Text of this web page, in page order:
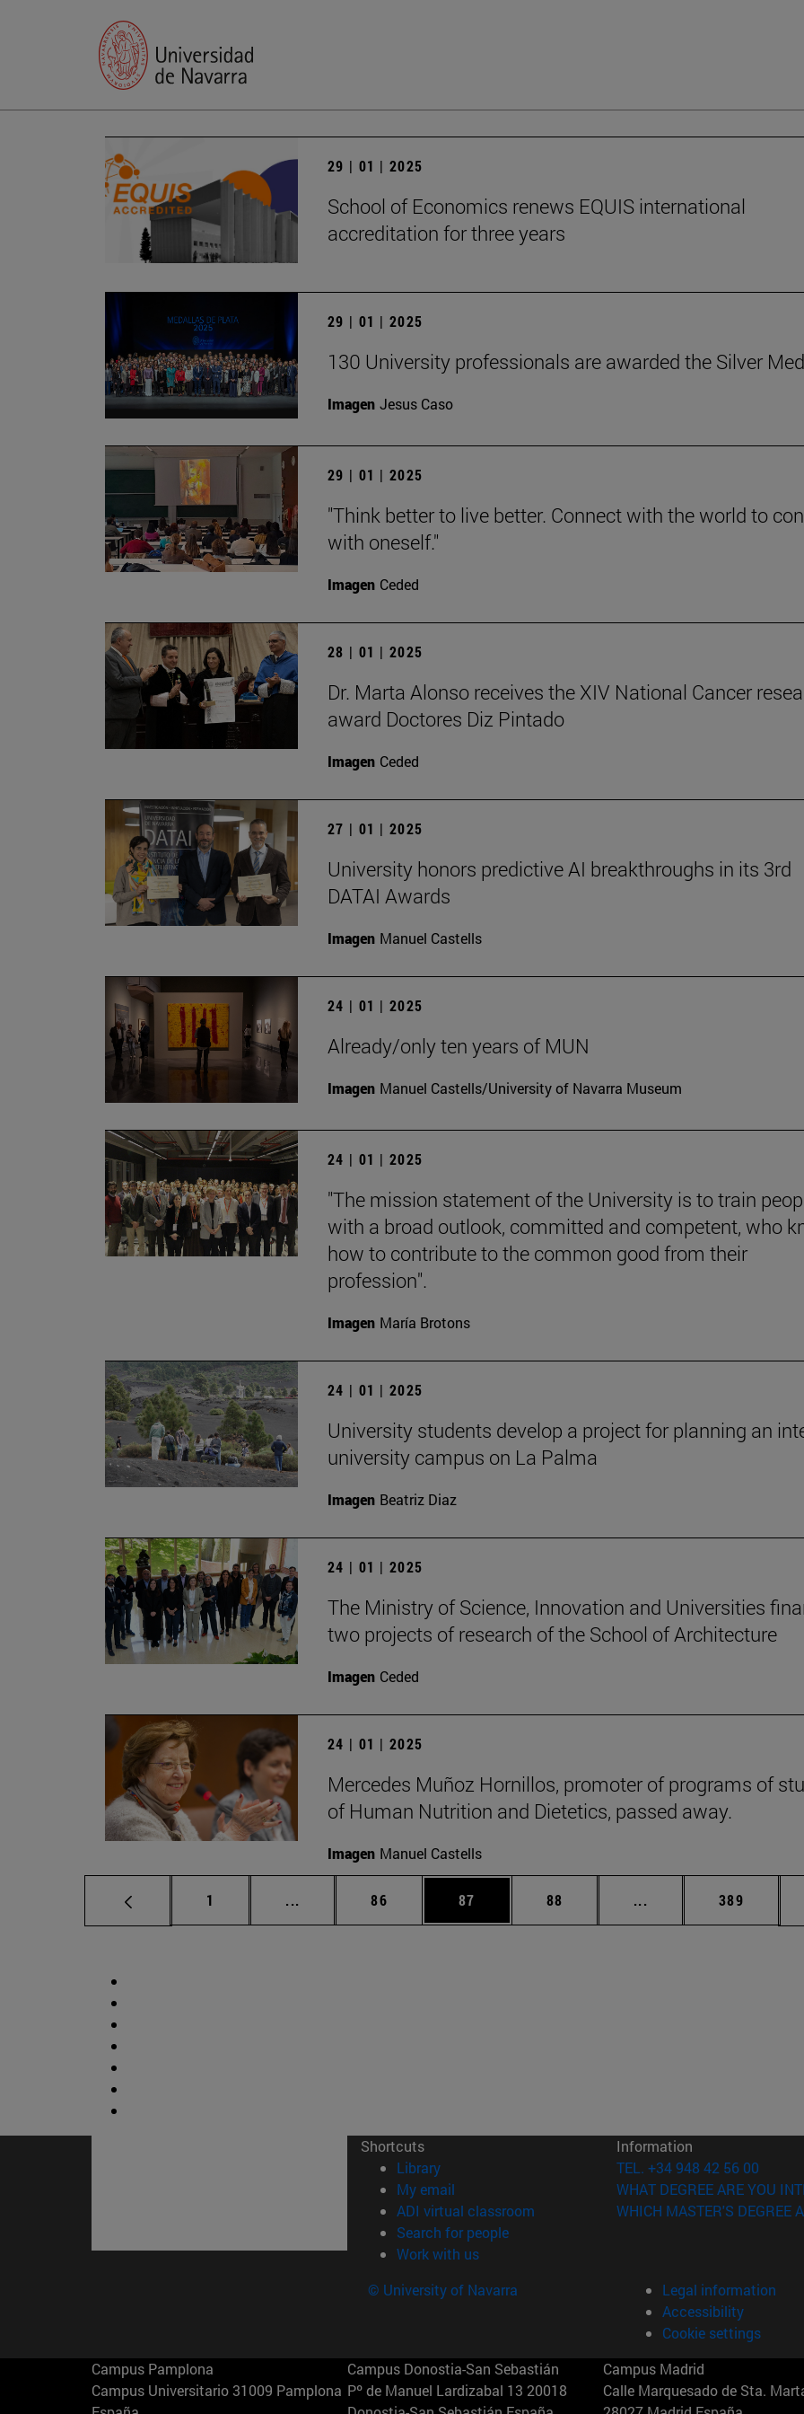
29 | 01 | 2025
School of Economics renews EQUIS international
accreditation for three years
29 | 01 | 2025
130 University professionals are awarded the Silver
Imagen Jesus Caso
29 | 01 | 2025
"Think better to live better. Connect with the world to
with oneself."
Imagen Ceded
28 | 01 | 2025
Dr. Marta Alonso receives the XIV National Cancer
award Doctores Diz Pintado
Imagen Ceded
27 | 01 | 2025
University honors predictive AI breakthroughs in its 3rd
DATAI Awards
Imagen Manuel Castells
24 | 01 | 2025
Already/only ten years of MUN
Imagen Manuel Castells/University of Navarra Museum
24 | 01 | 2025
"The mission statement of the University is to train
with a broad outlook, committed and competent, who
how to contribute to the common good from their
profession".
Imagen María Brotons
24 | 01 | 2025
University students develop a project for planning an
university campus on La Palma
Imagen Beatriz Diaz
24 | 01 | 2025
The Ministry of Science, Innovation and Universities
two projects of research of the School of Architecture
Imagen Ceded
24 | 01 | 2025
Mercedes Muñoz Hornillos, promoter of programs of
of Human Nutrition and Dietetics, passed away.
Imagen Manuel Castells
Page
1 ... Intermediate pages Use TAB to scroll.
Page
86 Page
87 Page
88 ... Intermediate pages
Page
389
Shortcuts
Library(opens in new window)
My email
ADI virtual classroom (opens in new window)
Search for people(opens in new window)
Work with us(opens in new window)
Information
TEL. +34 948 42 56 00
WHAT DEGREE ARE YOU
WHICH MASTER'S DEGREE
© University of Navarra
Legal information
Accessibility
Cookie settings
Campus Pamplona
Campus Universitario 31009 Pamplona
Campus Donostia-San Sebastián
Pº de Manuel Lardizabal 13 20018
Campus Madrid
Calle Marquesado de Sta.